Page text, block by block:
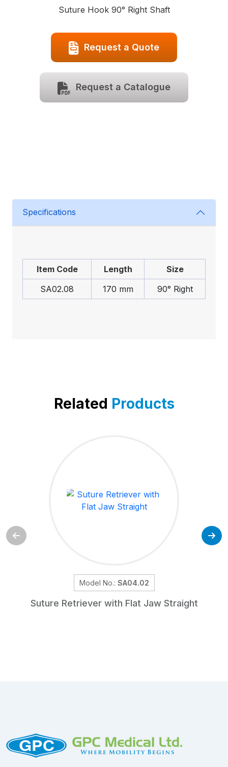
Suture Hook 90° Right Shaft
Request a Quote
Request a Catalogue
Specifications
Item Code Length
Size
SA02.08
170 mm 90° Right
Related Products
Model No.: SA04.02
Suture Retriever with Flat Jaw Straight